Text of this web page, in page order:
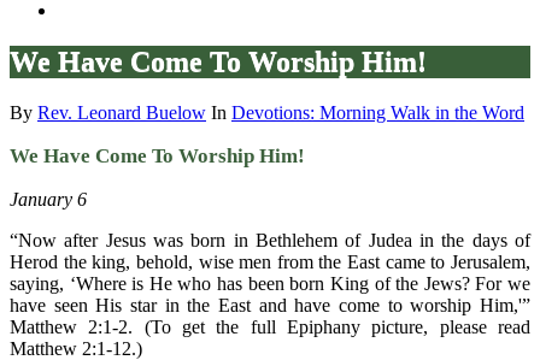
We Have Come To Worship Him!
By Rev. Leonard Buelow In Devotions: Morning Walk in the Word
We Have Come To Worship Him!
January 6
“Now after Jesus was born in Bethlehem of Judea in the days of
Herod the king, behold, wise men from the East came to Jerusalem,
saying, ‘Where is He who has been born King of the Jews? For we
have seen His star in the East and have come to worship Him,'”
Matthew 2:1-2. (To get the full Epiphany picture, please read
Matthew 2:1-12.)